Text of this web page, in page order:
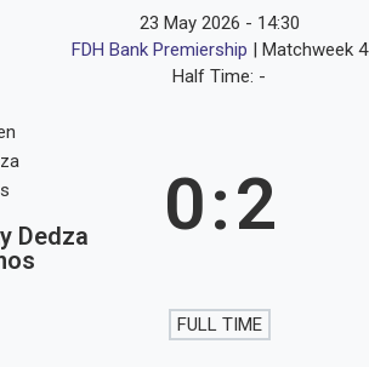
23 May 2026 - 14:30
FDH Bank Premiership | Matchweek 4
Half Time: -
Dedza
0:2
FULL TIME